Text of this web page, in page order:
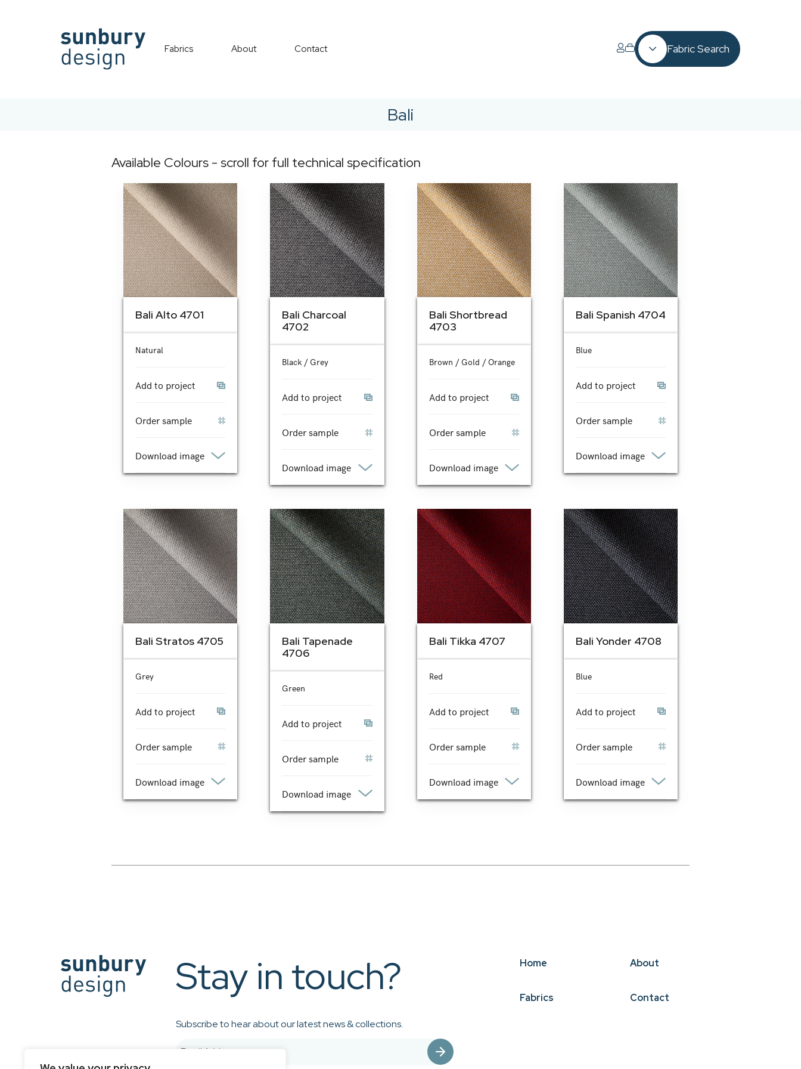
Fabrics About Contact Fabric Search
Bali
Available Colours - scroll for full technical specification
Bali Alto 4701
Natural
Add to project
Order sample
Download image
Bali Charcoal
4702
Black / Grey
Add to project
Order sample
Download image
Bali Shortbread
4703
Brown / Gold / Orange
Add to project
Order sample
Download image
Bali Spanish 4704
Blue
Add to project
Order sample
Download image
Bali Stratos 4705
Grey
Add to project
Order sample
Download image
Bali Tapenade
4706
Green
Add to project
Order sample
Download image
Bali Tikka 4707
Red
Add to project
Order sample
Download image
Bali Yonder 4708
Blue
Add to project
Order sample
Download image
Stay in touch?
Subscribe to hear about our latest news & collections.
Home About
Fabrics Contact